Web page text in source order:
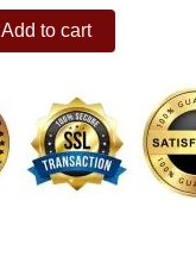
Add to cart